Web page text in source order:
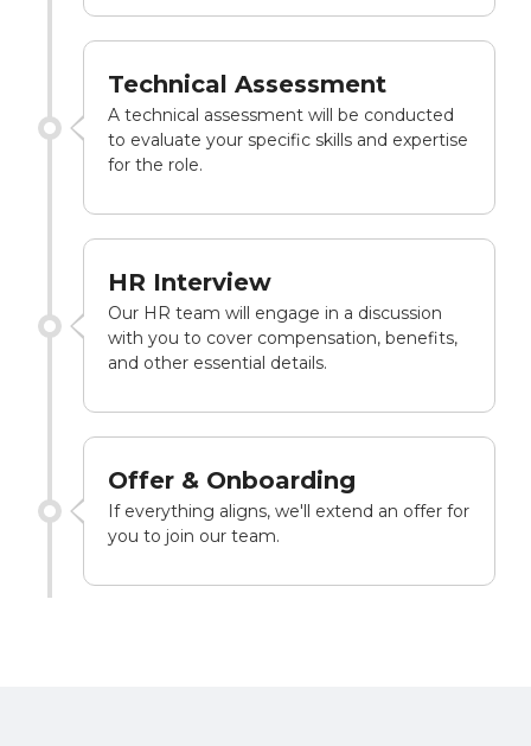
Technical Assessment
A technical assessment will be conducted
to evaluate your specific skills and expertise
for the role.
HR Interview
Our HR team will engage in a discussion
with you to cover compensation, benefits,
and other essential details.
Offer & Onboarding
If everything aligns, we'll extend an offer for
you to join our team.